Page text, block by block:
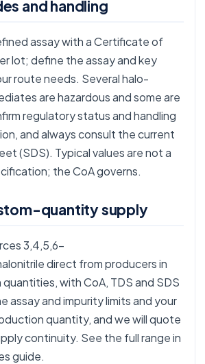
and handling
assay with a Certificate of
lot; define the assay and key
route needs. Several halo-
are hazardous and some are
regulatory status and handling
and always consult the current
(SDS). Typical values are not a
the CoA governs.
quantity supply
3,4,5,6-
direct from producers in
with CoA, TDS and SDS
assay and impurity limits and your
quantity, and we will quote
continuity. See the full range in
guide.